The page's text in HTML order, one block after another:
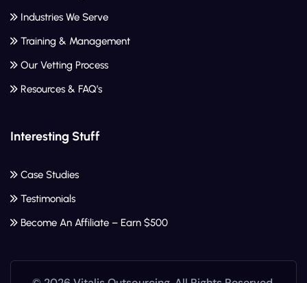
Industries We Serve
Training & Management
Our Vetting Process
Resources & FAQ’s
Interesting Stuff
Case Studies
Testimonials
Become An Affiliate – Earn $500